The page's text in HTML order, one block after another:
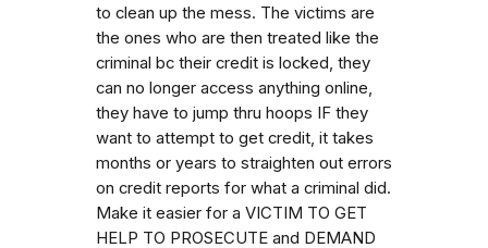
to clean up the mess. The victims are
the ones who are then treated like the
criminal bc their credit is locked, they
can no longer access anything online,
they have to jump thru hoops IF they
want to attempt to get credit, it takes
months or years to straighten out errors
on credit reports for what a criminal did.
Make it easier for a VICTIM TO GET
HELP TO PROSECUTE and DEMAND